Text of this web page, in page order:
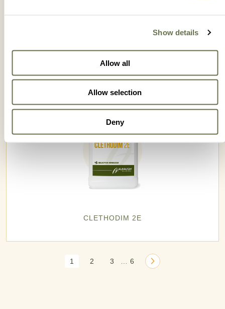
Show details
Allow all
Allow selection
Deny
CLETHODIM 2E
1 2 3 6